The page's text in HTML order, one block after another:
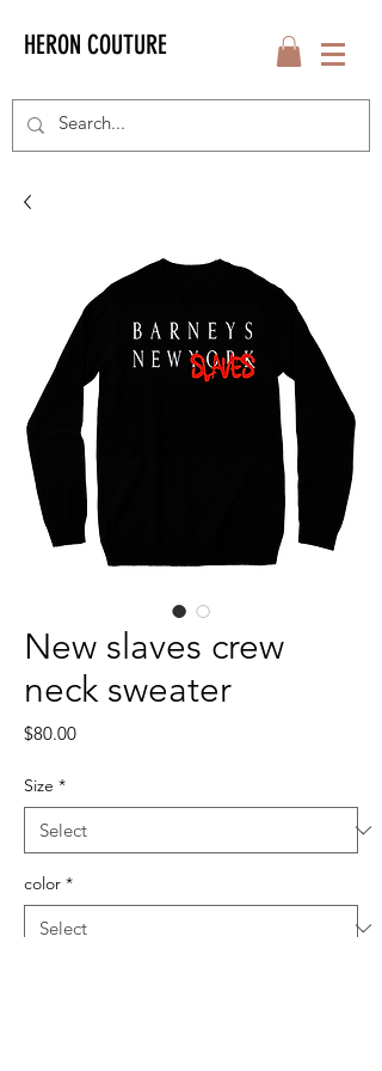
HERON COUTURE
New slaves crew
neck sweater
$80.00Price
Size *
color *